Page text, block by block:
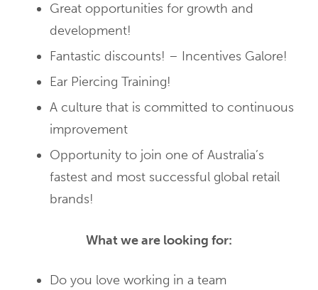
Great opportunities for growth and
development!
Fantastic discounts! – Incentives Galore!
Ear Piercing Training!
A culture that is committed to continuous
improvement
Opportunity to join one of Australia’s
fastest and most successful global retail
brands!
What we are looking for:
Do you love working in a team